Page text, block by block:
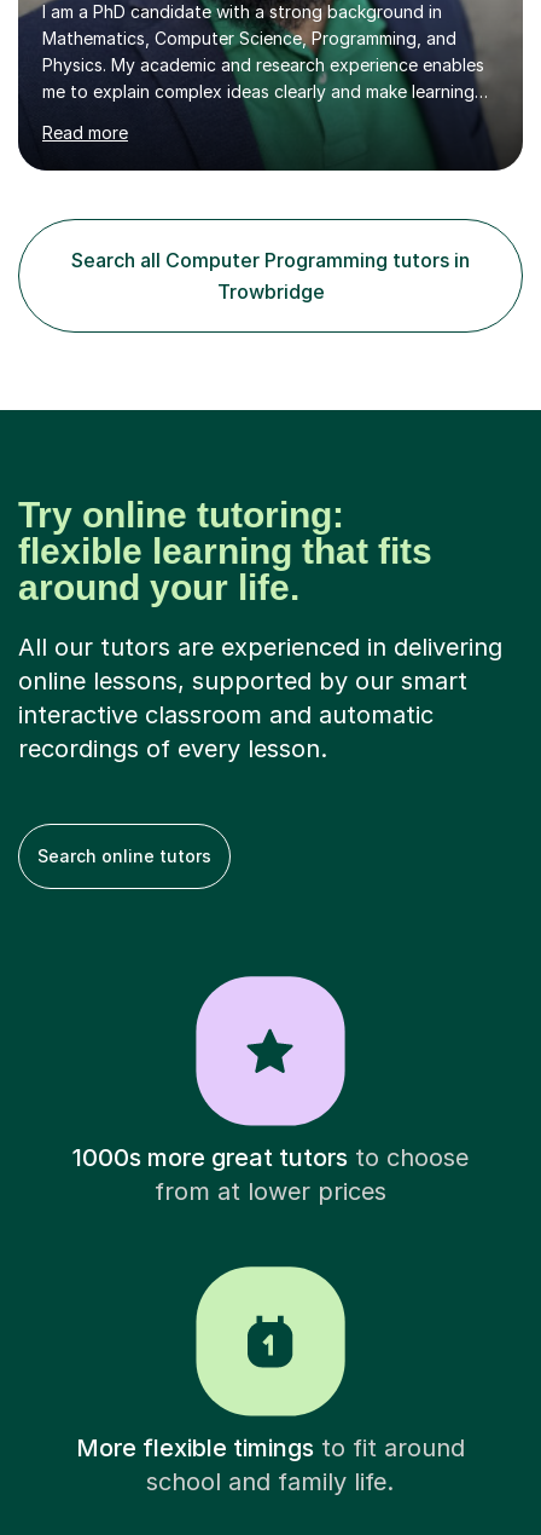
I am a PhD candidate with a strong background in
Mathematics, Computer Science, Programming, and
Physics. My academic and research experience enables
me to explain complex ideas clearly and make learning
engaging and relevant. Regardless of your current level,
I can help you strengthen your understanding and build
confidence in these subjects. I aim to make each lesson
prepare for exams, entry tests, or assignments but also
develop real-world problem-solving skills. Together, we’ll
explore how these subjects shape the world around us,
Read more
Search all Computer Programming tutors in
Trowbridge
Try online tutoring:
flexible learning that fits
around your life.
All our tutors are experienced in delivering
online lessons, supported by our smart
interactive classroom and automatic
recordings of every lesson.
Search online tutors
1000s more great tutorsto choose
from at lower prices
More flexible timingsto fit around
school and family life.